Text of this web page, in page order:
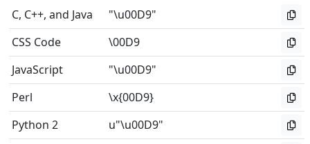
C, C++, and Java
"\u00D9"
CSS Code
\00D9
JavaScript
"\u00D9"
Perl
\x{00D9}
Python 2
u"\u00D9"